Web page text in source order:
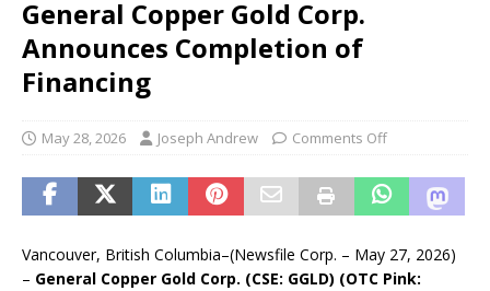
General Copper Gold Corp.
Announces Completion of
Financing
May 28, 2026 Joseph Andrew Comments Off
Vancouver, British Columbia–(Newsfile Corp. – May 27, 2026)
– General Copper Gold Corp. (CSE: GGLD) (OTC Pink: